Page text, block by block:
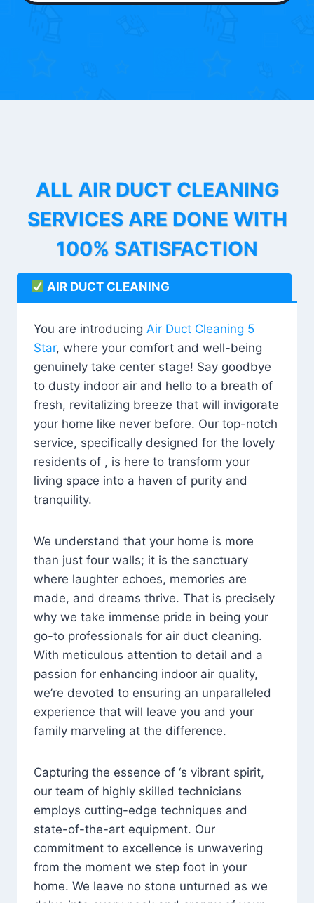
ALL AIR DUCT CLEANING
SERVICES ARE DONE WITH
100% SATISFACTION
AIR DUCT CLEANING
You are introducing Air Duct Cleaning 5
Star, where your comfort and well-being
genuinely take center stage! Say goodbye
to dusty indoor air and hello to a breath of
fresh, revitalizing breeze that will invigorate
your home like never before. Our top-notch
service, specifically designed for the lovely
residents of , is here to transform your
living space into a haven of purity and
tranquility.
We understand that your home is more
than just four walls; it is the sanctuary
where laughter echoes, memories are
made, and dreams thrive. That is precisely
why we take immense pride in being your
go-to professionals for air duct cleaning.
With meticulous attention to detail and a
passion for enhancing indoor air quality,
we’re devoted to ensuring an unparalleled
experience that will leave you and your
family marveling at the difference.
Capturing the essence of ‘s vibrant spirit,
our team of highly skilled technicians
employs cutting-edge techniques and
state-of-the-art equipment. Our
commitment to excellence is unwavering
from the moment we step foot in your
home. We leave no stone unturned as we